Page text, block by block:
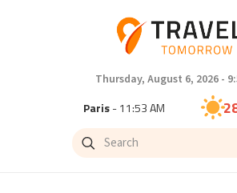
Thursday, August 6, 2026 -
Paris- 11:53 AM
Brussels- 11:53 AM